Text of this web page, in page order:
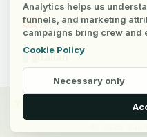
Analytics helps us
funnels, and marketing
campaigns bring crew and
Cookie Policy
Necessary only
Spanish
Italian